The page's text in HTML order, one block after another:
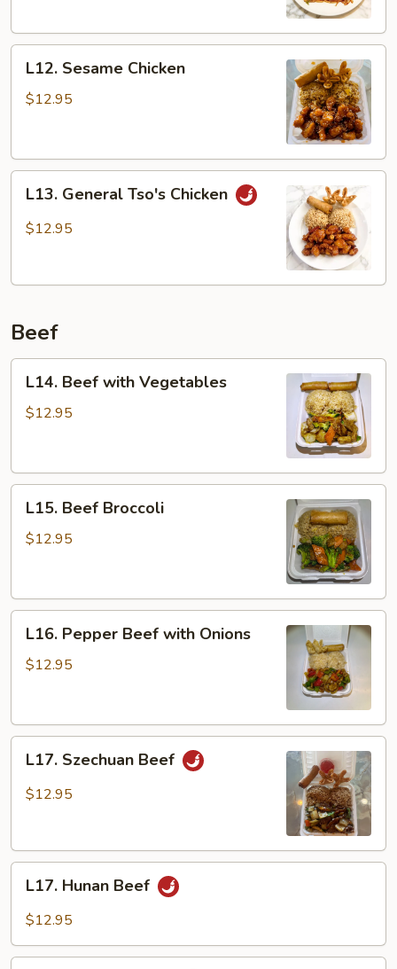
Sesame
Chicken
L12. Sesame Chicken
$12.95
General
Tso's
L13. General Tso's Chicken
$12.95
Beef
Beef
with
L14. Beef with Vegetables
$12.95
Beef
Broccoli
L15. Beef Broccoli
$12.95
Pepper
Beef
L16. Pepper Beef with Onions
$12.95
Szechuan
Beef
L17. Szechuan Beef
$12.95
Hunan
Beef
L17. Hunan Beef
$12.95